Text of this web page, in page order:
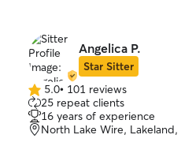
Angelica P.
Star Sitter
5.0
out
of
5
5.0• 101 reviews
25 repeat clients
16 years of experience
North Lake Wire,